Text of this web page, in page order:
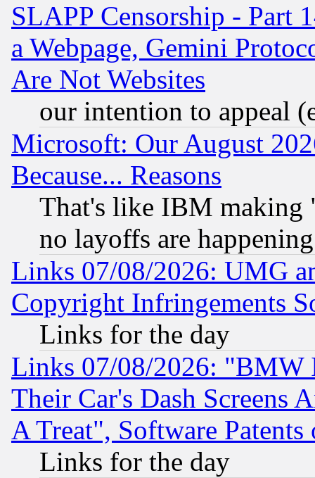
SLAPP Censorship - Part
a Webpage, Gemini
Are Not Websites
our intention to appeal
Microsoft: Our August
Because... Reasons
That's like IBM making
no layoffs are happening
Links 07/08/2026: UMG
Copyright Infringements
Links for the day
Links 07/08/2026: "BMW
Their Car's Dash Screens
A Treat", Software Patents
Links for the day